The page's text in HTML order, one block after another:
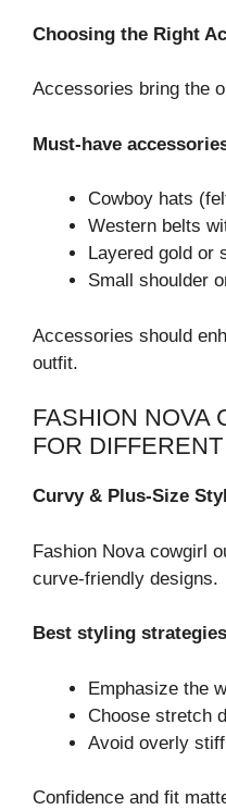
Choosing the Right
Accessories bring the
Must-have
Cowboy hats
Western belts
Layered gold or
Small shoulder
Accessories should
outfit.
FASHION NOVA
FOR
Curvy & Plus-Size
Fashion Nova cowgirl
curve-friendly designs.
Best styling
Emphasize the
Choose stretch
Avoid overly
Confidence and fit